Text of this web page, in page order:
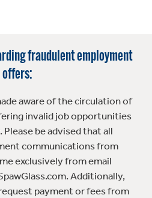
fraudulent employment
offers:
aware of the circulation of
invalid job opportunities
be advised that all
communications from
exclusively from email
Additionally,
payment or fees from